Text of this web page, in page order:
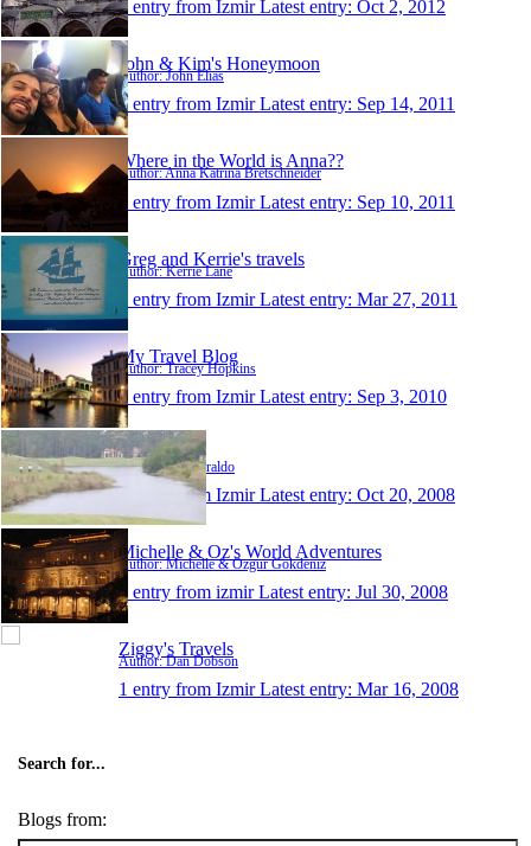
1 entry from Izmir Latest entry: Oct 2, 2012
John & Kim's Honeymoon
Author: John Elias
1 entry from Izmir Latest entry: Sep 14, 2011
Where in the World is Anna??
Author: Anna Katrina Bretschneider
1 entry from Izmir Latest entry: Sep 10, 2011
Greg and Kerrie's travels
Author: Kerrie Lane
1 entry from Izmir Latest entry: Mar 27, 2011
My Travel Blog
Author: Tracey Hopkins
1 entry from Izmir Latest entry: Sep 3, 2010
paulziraldo
Author: Paul Ziraldo
1 entry from Izmir Latest entry: Oct 20, 2008
Michelle & Oz's World Adventures
Author: Michelle & Ozgur Gokdeniz
1 entry from izmir Latest entry: Jul 30, 2008
Ziggy's Travels
Author: Dan Dobson
1 entry from Izmir Latest entry: Mar 16, 2008
Search for...
Blogs from: